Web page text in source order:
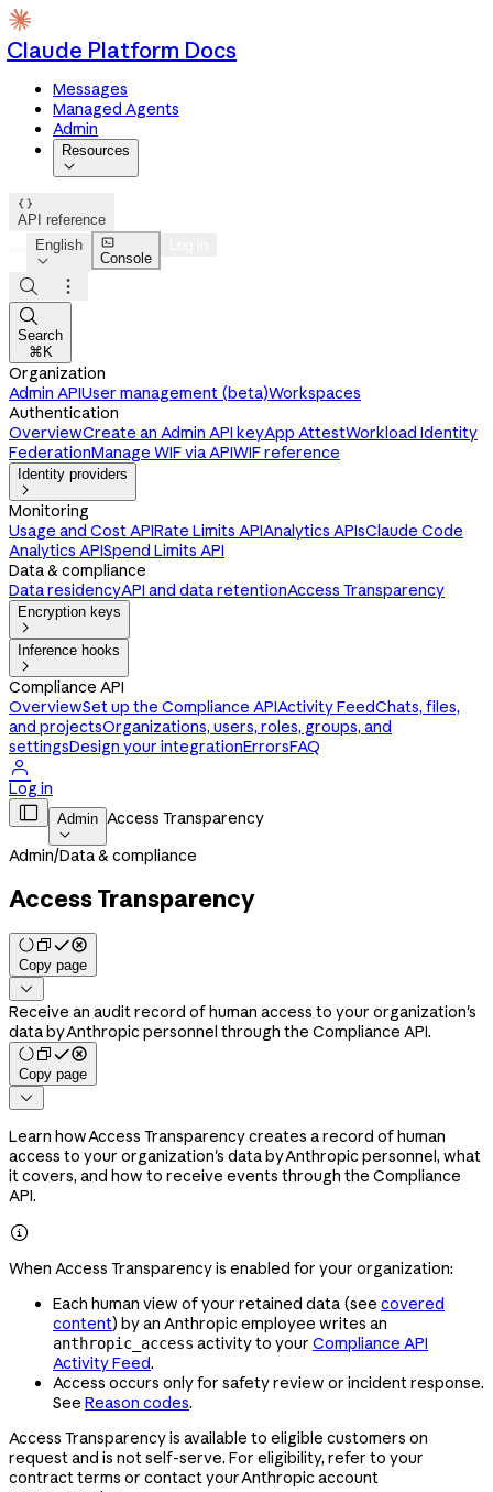
Claude Platform Docs
Messages
Managed Agents
Admin
Resources


API reference
English


Console



Search
⌘K
Organization
Admin APIUser management (beta)Workspaces
Authentication
OverviewCreate an Admin API keyApp AttestWorkload Identity
FederationManage WIF via APIWIF reference
Identity providers

Monitoring
Usage and Cost APIRate Limits APIAnalytics APIsClaude Code
Analytics APISpend Limits API
Data & compliance
Data residencyAPI and data retentionAccess Transparency
Encryption keys

Inference hooks

Compliance API
OverviewSet up the Compliance APIActivity FeedChats, files,
and projectsOrganizations, users, roles, groups, and
settingsDesign your integrationErrorsFAQ

Log in
 Admin

Access Transparency
Admin/Data & compliance
Access Transparency
Copy page

Receive an audit record of human access to your organization's
data by Anthropic personnel through the Compliance API.
Copy page

Learn how Access Transparency creates a record of human
access to your organization's data by Anthropic personnel, what
it covers, and how to receive events through the Compliance
API.

When Access Transparency is enabled for your organization:
Each human view of your retained data (see covered
content) by an Anthropic employee writes an
anthropic_access activity to your Compliance API
Activity Feed.
Access occurs only for safety review or incident response.
See Reason codes.
Access Transparency is available to eligible customers on
request and is not self-serve. For eligibility, refer to your
contract terms or contact your Anthropic account